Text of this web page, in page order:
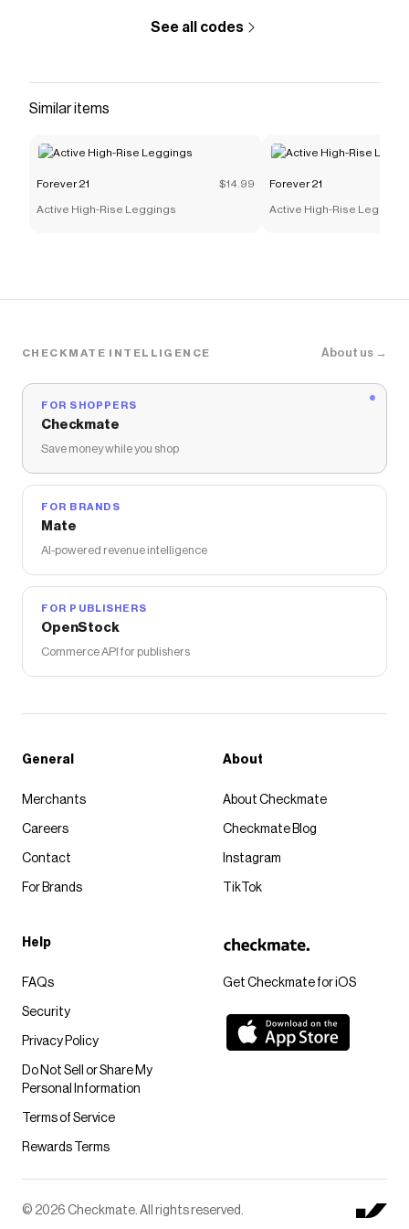
See all codes
Similar items
Forever 21 $14.99
Active High-Rise Leggings
Forever 21
Active High-Rise Leggings
CHECKMATE INTELLIGENCE About us →
FOR SHOPPERS
Checkmate
Save money while you shop
FOR BRANDS
Mate
AI-powered revenue intelligence
FOR PUBLISHERS
OpenStock
Commerce API for publishers
Get Checkmate for iOS
General
Merchants
Careers
Contact
For Brands
About
About Checkmate
Checkmate Blog
Instagram
TikTok
Help
FAQs
Security
Privacy Policy
Do Not Sell or Share My
Personal Information
Terms of Service
Rewards Terms
© 2026 Checkmate. All rights reserved.